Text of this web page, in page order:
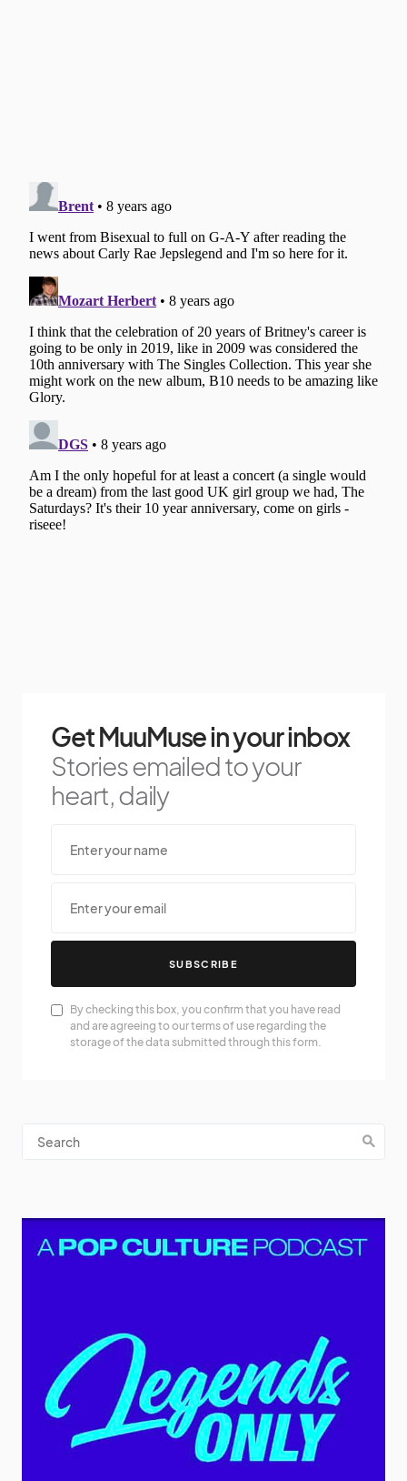
Get MuuMuse in your inbox
Stories emailed to your
heart, daily
SUBSCRIBE
By checking this box, you confirm that you have read
and are agreeing to our terms of use regarding the
storage of the data submitted through this form.